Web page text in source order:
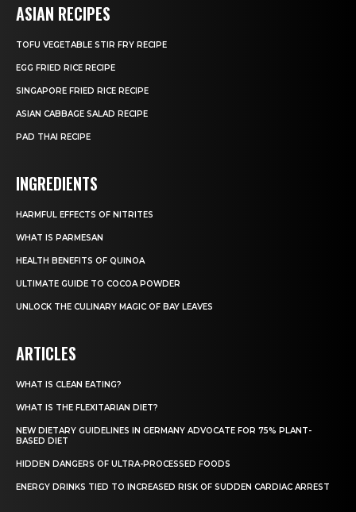
ASIAN RECIPES
TOFU VEGETABLE STIR FRY RECIPE
EGG FRIED RICE RECIPE
SINGAPORE FRIED RICE RECIPE
ASIAN CABBAGE SALAD RECIPE
PAD THAI RECIPE
INGREDIENTS
HARMFUL EFFECTS OF NITRITES
WHAT IS PARMESAN
HEALTH BENEFITS OF QUINOA
ULTIMATE GUIDE TO COCOA POWDER
UNLOCK THE CULINARY MAGIC OF BAY LEAVES
ARTICLES
WHAT IS CLEAN EATING?
WHAT IS THE FLEXITARIAN DIET?
NEW DIETARY GUIDELINES IN GERMANY ADVOCATE FOR 75% PLANT-
BASED DIET
HIDDEN DANGERS OF ULTRA-PROCESSED FOODS
ENERGY DRINKS TIED TO INCREASED RISK OF SUDDEN CARDIAC ARREST